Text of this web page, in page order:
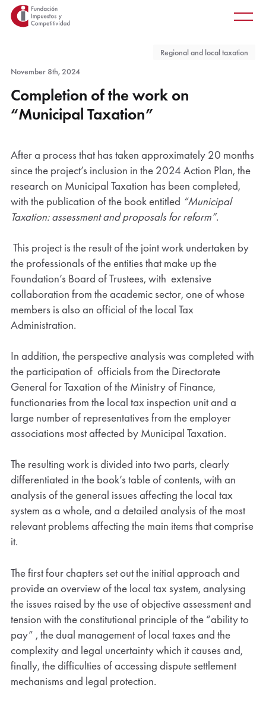
Skip
Main
Main
Regional and local taxation
November 8th, 2024
Completion of the work on
“Municipal Taxation”
After a process that has taken approximately 20 months
since the project’s inclusion in the 2024 Action Plan, the
research on Municipal Taxation has been completed,
with the publication of the book entitled “Municipal
Taxation: assessment and proposals for reform”.
This project is the result of the joint work undertaken by
the professionals of the entities that make up the
Foundation’s Board of Trustees, with extensive
collaboration from the academic sector, one of whose
members is also an official of the local Tax
Administration.
In addition, the perspective analysis was completed with
the participation of officials from the Directorate
General for Taxation of the Ministry of Finance,
functionaries from the local tax inspection unit and a
large number of representatives from the employer
associations most affected by Municipal Taxation.
The resulting work is divided into two parts, clearly
differentiated in the book’s table of contents, with an
analysis of the general issues affecting the local tax
system as a whole, and a detailed analysis of the most
relevant problems affecting the main items that comprise
it.
The first four chapters set out the initial approach and
provide an overview of the local tax system, analysing
the issues raised by the use of objective assessment and
tension with the constitutional principle of the “ability to
pay” , the dual management of local taxes and the
complexity and legal uncertainty which it causes and,
finally, the difficulties of accessing dispute settlement
mechanisms and legal protection.